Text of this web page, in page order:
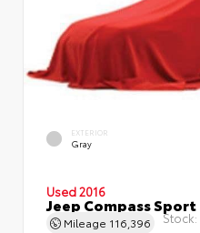
EXTERIOR
Gray
Used 2016
Jeep Compass Sport
Mileage 116,396 Stock: